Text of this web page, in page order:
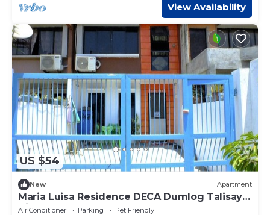
View Availability
US $54
New Apartment
Maria Luisa Residence DECA Dumlog Talisay
City
Air Conditioner Parking
Pet Friendly